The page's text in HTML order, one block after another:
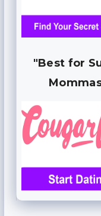
"Best for